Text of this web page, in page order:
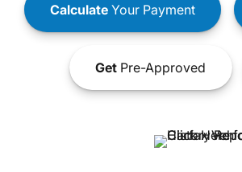
CalculateYour Payment
GetPre-Approved